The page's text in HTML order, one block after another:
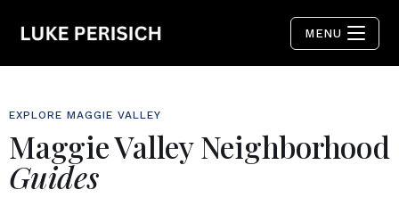
MENU
EXPLORE MAGGIE VALLEY
Maggie Valley Neighborhood
Guides